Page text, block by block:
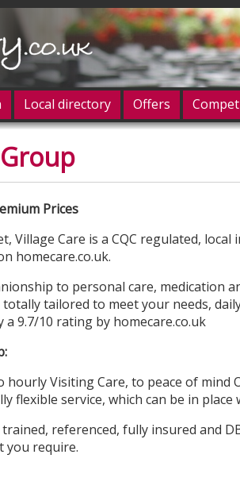
Local directory Offers
Log in
Prices
Village Care is a CQC regulated,
homecare.co.uk.
to personal care, medication
tailored to meet your needs,
a 9.7/10 rating by homecare.co.uk
hourly Visiting Care, to peace of
flexible service, which can be in place
referenced, fully insured and
you require.